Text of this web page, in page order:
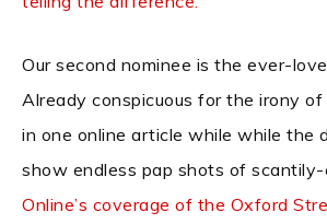
Our second nominee is the ever-
Already conspicuous for the irony
in one online article while while the
show endless pap shots of scantily-
Online’s coverage of the Oxford